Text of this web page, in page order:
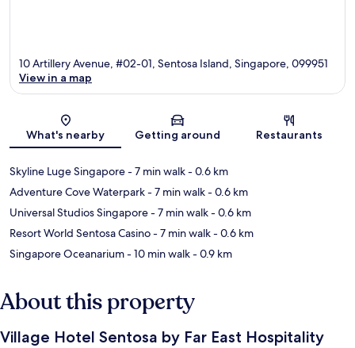
Map
10 Artillery Avenue, #02-01, Sentosa Island, Singapore, 099951
View in a map
What's nearby Getting around Restaurants
Skyline Luge Singapore- 7 min walk- 0.6 km
Adventure Cove Waterpark- 7 min walk- 0.6 km
Universal Studios Singapore- 7 min walk- 0.6 km
Resort World Sentosa Casino- 7 min walk- 0.6 km
Singapore Oceanarium- 10 min walk- 0.9 km
About this property
Village Hotel Sentosa by Far East Hospitality